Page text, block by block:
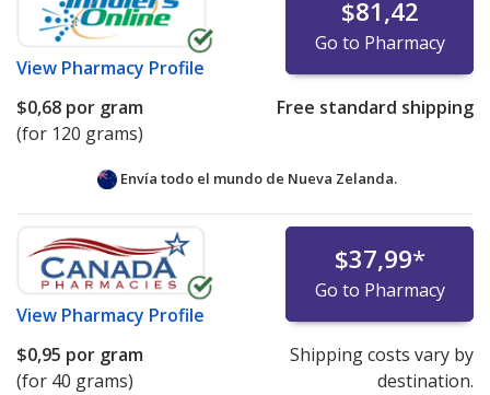
View Pharmacy Profile
$81,42
Go to Pharmacy
$0,68 por gram
(for 120 grams)
Free standard shipping
Envía todo el mundo de Nueva Zelanda.
View Pharmacy Profile
$37,99*
Go to Pharmacy
$0,95 por gram
(for 40 grams)
Shipping costs vary by
destination.